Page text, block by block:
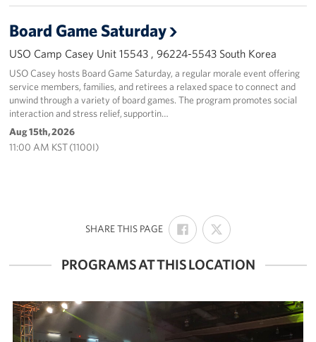
Board Game Saturday
USO Camp Casey Unit 15543 , 96224-5543 South Korea
USO Casey hosts Board Game Saturday, a regular morale event offering
service members, families, and retirees a relaxed space to connect and
unwind through a variety of board games. The program promotes social
interaction and stress relief, supportin…
Aug 15th, 2026
11:00 AM KST (1100I)
SHARE THIS PAGE:
SHARE
ON
FACEBOOK
SHARE
ON
X
PROGRAMS AT THIS LOCATION